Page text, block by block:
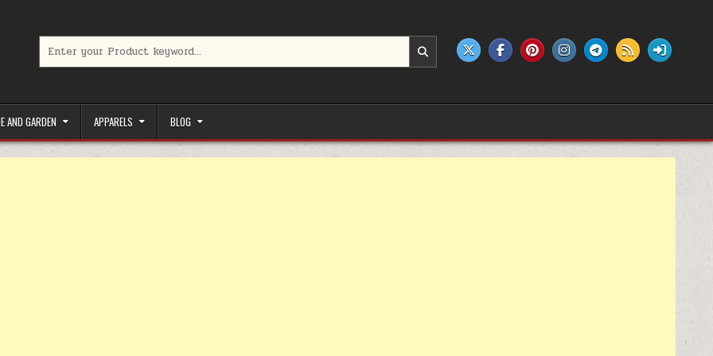
AND GARDEN APPARELS BLOG